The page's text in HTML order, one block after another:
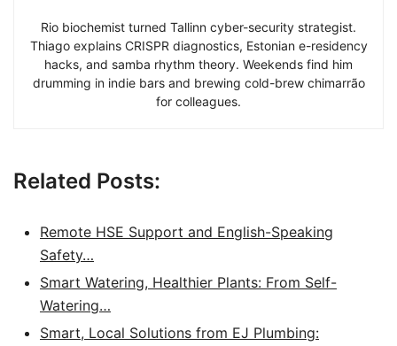
Rio biochemist turned Tallinn cyber-security strategist.
Thiago explains CRISPR diagnostics, Estonian e-residency
hacks, and samba rhythm theory. Weekends find him
drumming in indie bars and brewing cold-brew chimarrão
for colleagues.
Related Posts:
Remote HSE Support and English-Speaking
Safety…
Smart Watering, Healthier Plants: From Self-
Watering…
Smart, Local Solutions from EJ Plumbing: